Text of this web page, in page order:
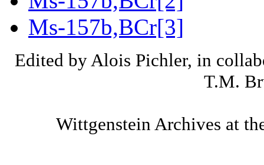
Ms-157b,BCr[3]
Edited by Alois Pichler, in
T.M.
Wittgenstein Archives at